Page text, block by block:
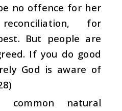
no offence for her
for
But people are
If you do good
God is aware of
common natural